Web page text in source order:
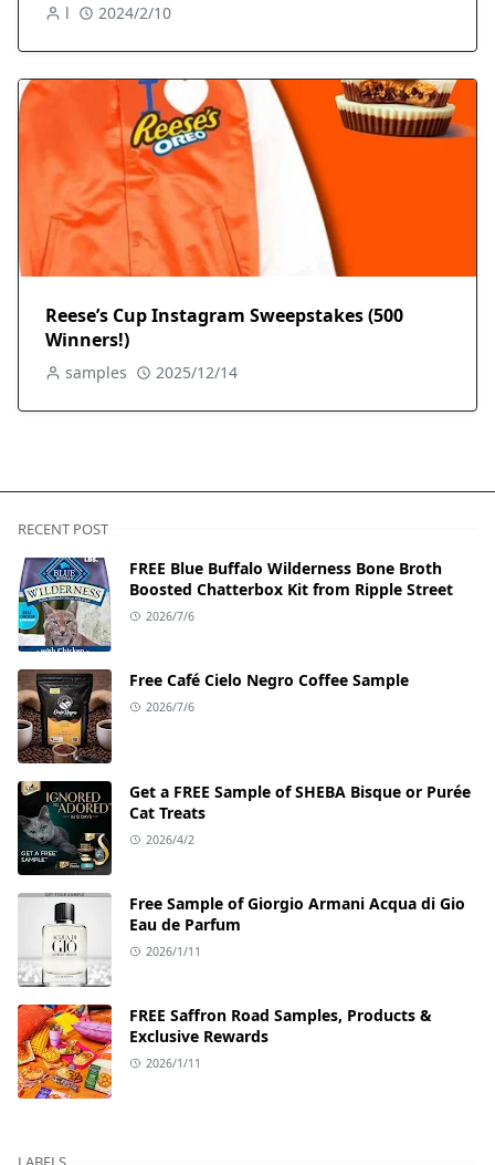
l 2024/2/10
Reese’s Cup Instagram Sweepstakes (500
Winners!)
samples 2025/12/14
RECENT POST
FREE Blue Buffalo Wilderness Bone Broth
Boosted Chatterbox Kit from Ripple Street
2026/7/6
Free Café Cielo Negro Coffee Sample
2026/7/6
Get a FREE Sample of SHEBA Bisque or Purée
Cat Treats
2026/4/2
Free Sample of Giorgio Armani Acqua di Gio
Eau de Parfum
2026/1/11
FREE Saffron Road Samples, Products &
Exclusive Rewards
2026/1/11